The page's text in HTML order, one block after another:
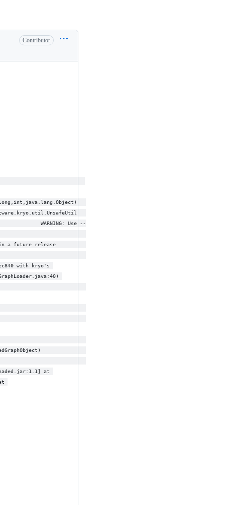
Contributor
occurred
WARNING: Use --
operations
in a future release
with kryo's
{}
trace:
at